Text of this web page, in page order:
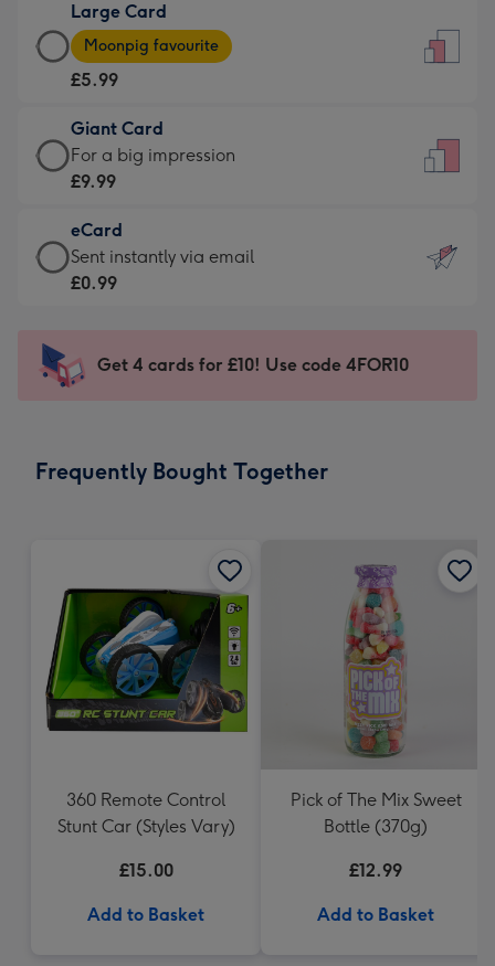
£3.99
-
For
little
messages
-
132
x
185
Large Card
Large
Card
-
£5.99
-
Moonpig
-
Dimensions:
205
mm
Moonpig favourite
£5.99
Giant Card
Giant
Card
£9.99
-
For
impression
-
x
For a big impression
£9.99
eCard
eCard
-
Sent
instantly
Sent instantly via email
£0.99
Get 4 cards for £10! Use code 4FOR10
Frequently Bought Together
360 Remote Control
Stunt Car (Styles Vary)
£15.00
Add to Basket
Pick of The Mix Sweet
Bottle (370g)
£12.99
Add to Basket